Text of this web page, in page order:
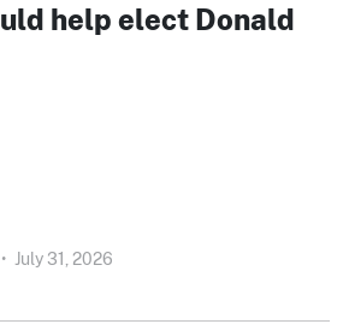
help elect Donald
• July 31, 2026